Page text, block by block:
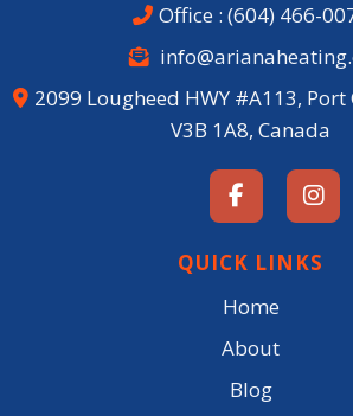
Office : (604) 466-
2099 Lougheed HWY #A113, Port
V3B 1A8, Canada
QUICK LINKS
Home
About
Blog